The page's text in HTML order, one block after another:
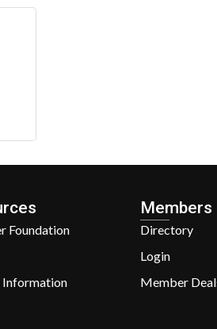
Foundation
Information
Members
Directory
Login
Member